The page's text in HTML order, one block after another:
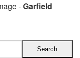
-Garfield